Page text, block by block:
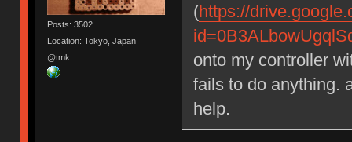
Posts: 3502
Location: Tokyo, Japan
@tmk
(https://
onto my controller
fails to do anything.
help.